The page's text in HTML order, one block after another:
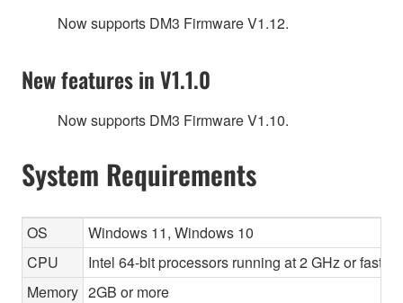
Now supports DM3 Firmware V1.12.
New features in V1.1.0
Now supports DM3 Firmware V1.10.
System Requirements
OS
Windows 11, Windows 10
CPU
Intel 64-bit processors running at 2 GHz or
Memory 2GB or more